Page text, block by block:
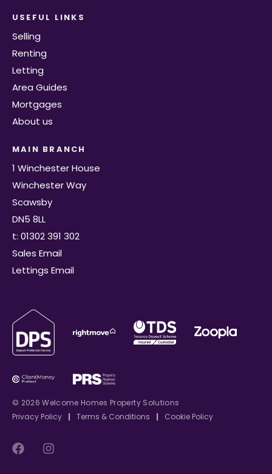
USEFUL LINKS
Selling
Renting
Letting
Area Guides
Mortgages
About us
MAIN BRANCH
1 Winchester House
Winchester Way
Scawsby
DN5 8LL
t: 01302 391 302
Sales Email
Lettings Email
© 2026 Welcome Homes Property Solutions
Privacy Policy
| Terms & Conditions | Cookie Policy